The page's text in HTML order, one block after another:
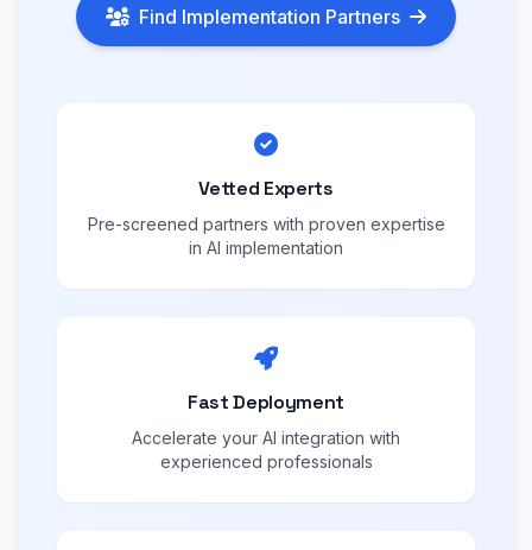
Find Implementation Partners
Vetted Experts
Pre-screened partners with proven expertise
in AI implementation
Fast Deployment
Accelerate your AI integration with
experienced professionals